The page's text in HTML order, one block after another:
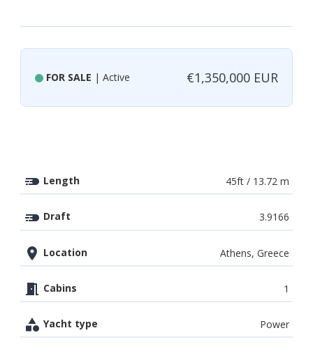
FOR SALE | Active €1,350,000 EUR
Length 45ft / 13.72 m
Draft 3.9166
Location Athens, Greece
Cabins 1
Yacht type Power